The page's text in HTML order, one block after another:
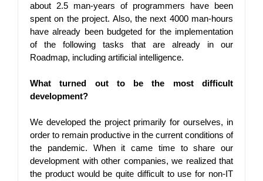
about 2.5 man-years of programmers have been
spent on the project. Also, the next 4000 man-hours
have already been budgeted for the implementation
of the following tasks that are already in our
Roadmap, including artificial intelligence.
What turned out to be the most difficult
development?
We developed the project primarily for ourselves, in
order to remain productive in the current conditions of
the pandemic. When it came time to share our
development with other companies, we realized that
the product would be quite difficult to use for non-IT